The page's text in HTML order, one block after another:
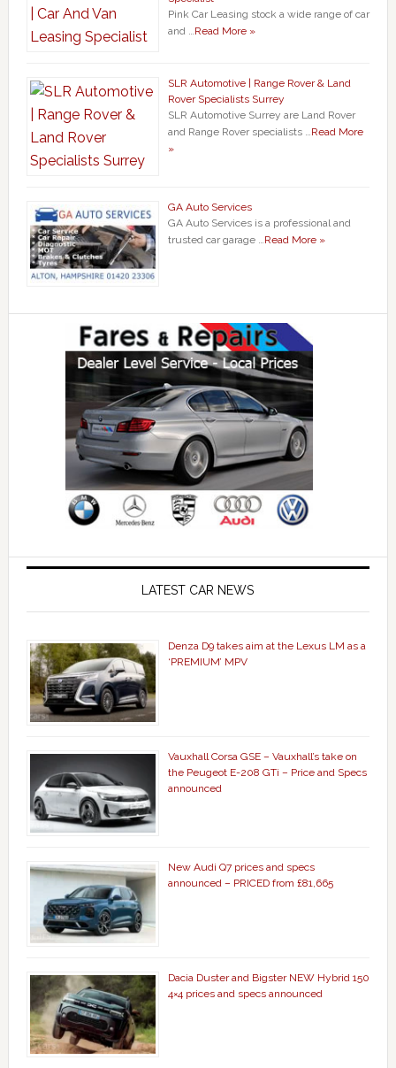
Pink Car Leasing stock a wide range of car
and …Read More »
SLR Automotive | Range Rover & Land
Rover Specialists Surrey
SLR Automotive Surrey are Land Rover
and Range Rover specialists …Read More
»
GA Auto Services
GA Auto Services is a professional and
trusted car garage …Read More »
LATEST CAR NEWS
Denza D9 takes aim at the Lexus LM as a
‘PREMIUM’ MPV
Vauxhall Corsa GSE – Vauxhall’s take on
the Peugeot E-208 GTi – Price and Specs
announced
New Audi Q7 prices and specs
announced – PRICED from £81,665
Dacia Duster and Bigster NEW Hybrid 150
4×4 prices and specs announced